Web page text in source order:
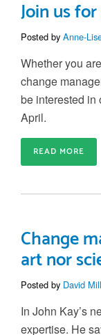
Join us
Posted by Anne-
Whether you
change
be interested in
April.
READ MORE
Change
art nor
Posted by David
In John Kay’s
expertise. He